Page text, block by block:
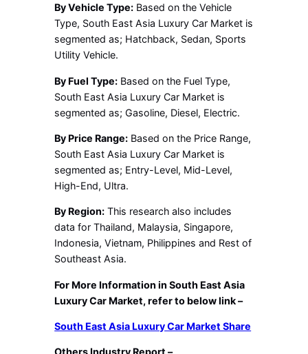
By Vehicle Type: Based on the Vehicle
Type, South East Asia Luxury Car Market is
segmented as; Hatchback, Sedan, Sports
Utility Vehicle.
By Fuel Type: Based on the Fuel Type,
South East Asia Luxury Car Market is
segmented as; Gasoline, Diesel, Electric.
By Price Range: Based on the Price Range,
South East Asia Luxury Car Market is
segmented as; Entry-Level, Mid-Level,
High-End, Ultra.
By Region: This research also includes
data for Thailand, Malaysia, Singapore,
Indonesia, Vietnam, Philippines and Rest of
Southeast Asia.
For More Information in South East Asia
Luxury Car Market, refer to below link –
South East Asia Luxury Car Market Share